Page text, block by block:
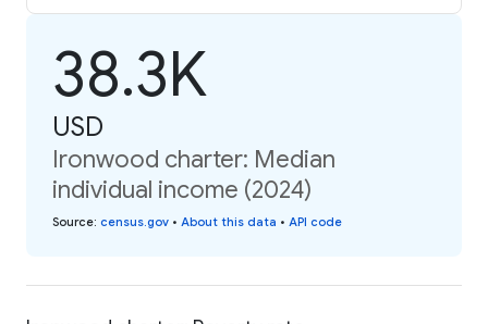
38.3K
USD
Ironwood charter: Median
individual income (2024)
Source: census.gov • About this data • API code